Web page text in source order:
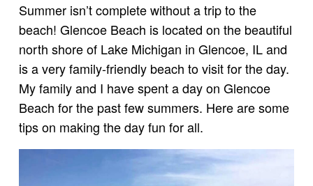
Summer isn’t complete without a trip to the
beach! Glencoe Beach is located on the beautiful
north shore of Lake Michigan in Glencoe, IL and
is a very family-friendly beach to visit for the day.
My family and I have spent a day on Glencoe
Beach for the past few summers. Here are some
tips on making the day fun for all.